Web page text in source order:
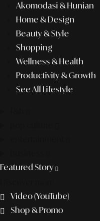
Akomodasi & Hunian
Home & Design
Beauty & Style
Shopping
Wellness & Health
Productivity & Growth
See All Lifestyle
Featured Story
Video (YouTube)
Shop & Promo